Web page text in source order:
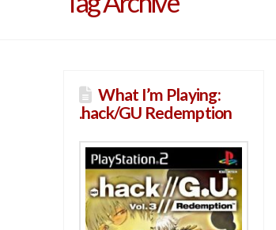
What I’m Playing:
.hack/GU Redemption